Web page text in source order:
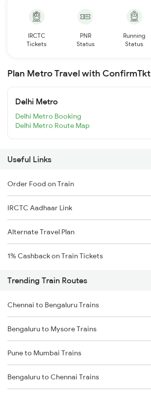
IRCTC
Tickets
PNR
Status
Running
Status
Plan Metro Travel with ConfirmTkt
Delhi Metro
Delhi Metro Booking
Delhi Metro Route Map
Useful Links
Order Food on Train
IRCTC Aadhaar Link
Alternate Travel Plan
1% Cashback on Train Tickets
Trending Train Routes
Chennai to Bengaluru Trains
Bengaluru to Mysore Trains
Pune to Mumbai Trains
Bengaluru to Chennai Trains